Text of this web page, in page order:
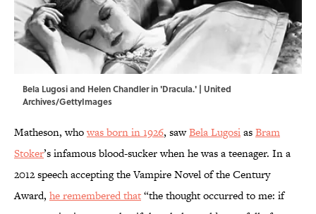
Bela Lugosi and Helen Chandler in 'Dracula.' | United
Archives/GettyImages
Matheson, whowas born in 1926, sawBela LugosiasBram
Stoker’s infamous blood-sucker when he was a teenager. In a
2012 speech accepting the Vampire Novel of the Century
Award, he remembered that“the thought occurred to me: if